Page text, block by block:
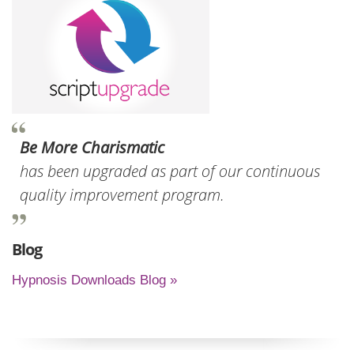
Be More Charismatic
has been upgraded as part of our continuous
quality improvement program.
Blog
Hypnosis Downloads Blog »